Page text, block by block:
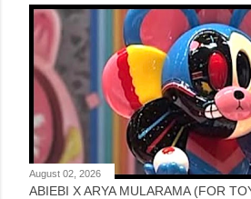
August 02, 2026
ABIEBI X ARYA MULARAMA (FOR